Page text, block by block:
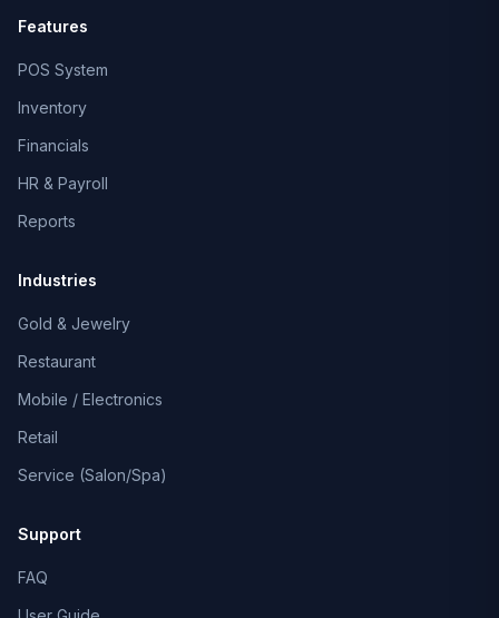
Features
POS System
Inventory
Financials
HR & Payroll
Reports
Industries
Gold & Jewelry
Restaurant
Mobile / Electronics
Retail
Service (Salon/Spa)
Support
FAQ